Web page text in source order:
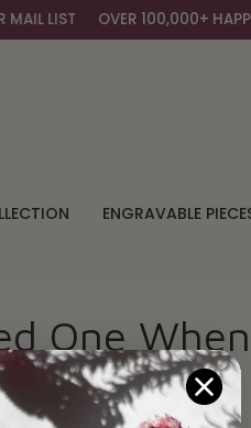
LIST OVER 100,000+ HAPPY
ENGRAVABLE
One